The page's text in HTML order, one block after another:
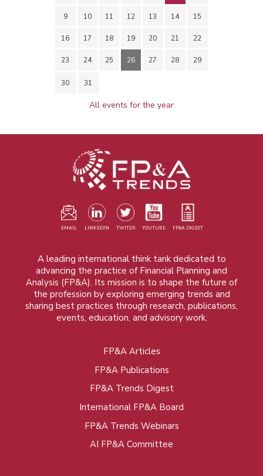
9 10 11 12 13 14 15
16 17 18 19 20 21 22
23 24 25 26 27 28 29
30 31
All events for the year
EMAIL LINKEDIN TWITER YOUTUBE FP&A DIGEST
A leading international think tank dedicated to
advancing the practice of Financial Planning and
Analysis (FP&A). Its mission is to shape the future of
the profession by exploring emerging trends and
sharing best practices through research, publications,
events, education, and advisory work.
FP&A Articles
FP&A Publications
FP&A Trends Digest
International FP&A Board
FP&A Trends Webinars
AI FP&A Committee